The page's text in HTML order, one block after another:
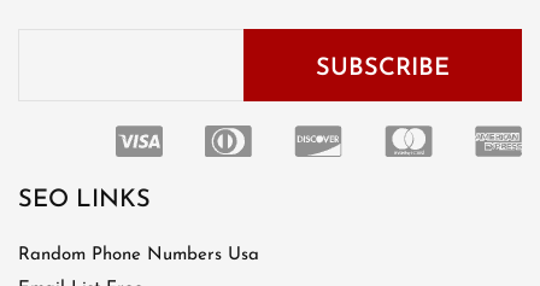
SEO LINKS
Random Phone Numbers Usa